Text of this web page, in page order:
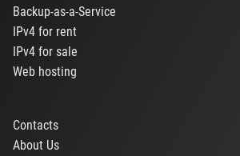
Backup-as-a-Service
IPv4 for rent
IPv4 for sale
Web hosting
Contacts
About Us